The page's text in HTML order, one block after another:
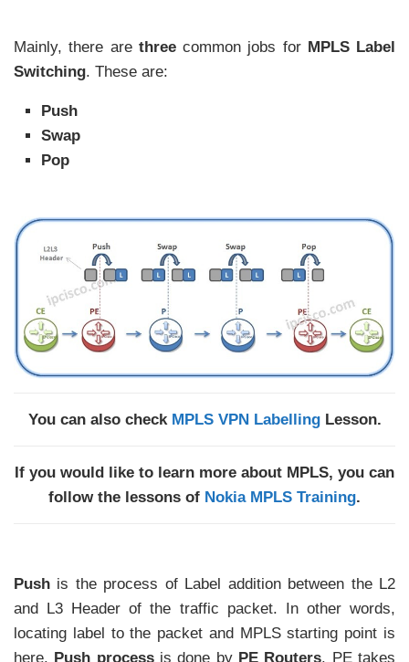
Mainly, there are threecommon jobs for MPLS Label
Switching. These are:
Push
Swap
Pop
You can also check MPLS VPN LabellingLesson.
If you would like to learn more about MPLS, you can
follow the lessons of Nokia MPLS Training.
Push is the process of Label addition between the L2
and L3 Header of the traffic packet. In other words,
locating label to the packet and MPLS starting point is
here. Push processis done by PE Routers. PE takes